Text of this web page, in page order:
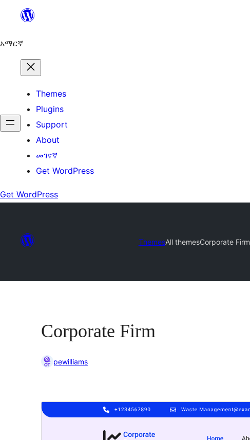
አማርኛ
Themes
Plugins
Support
About
መገናኛ
Get WordPress
Get WordPress
ThemesAll themesCorporate Firm
Corporate Firm
pewilliams